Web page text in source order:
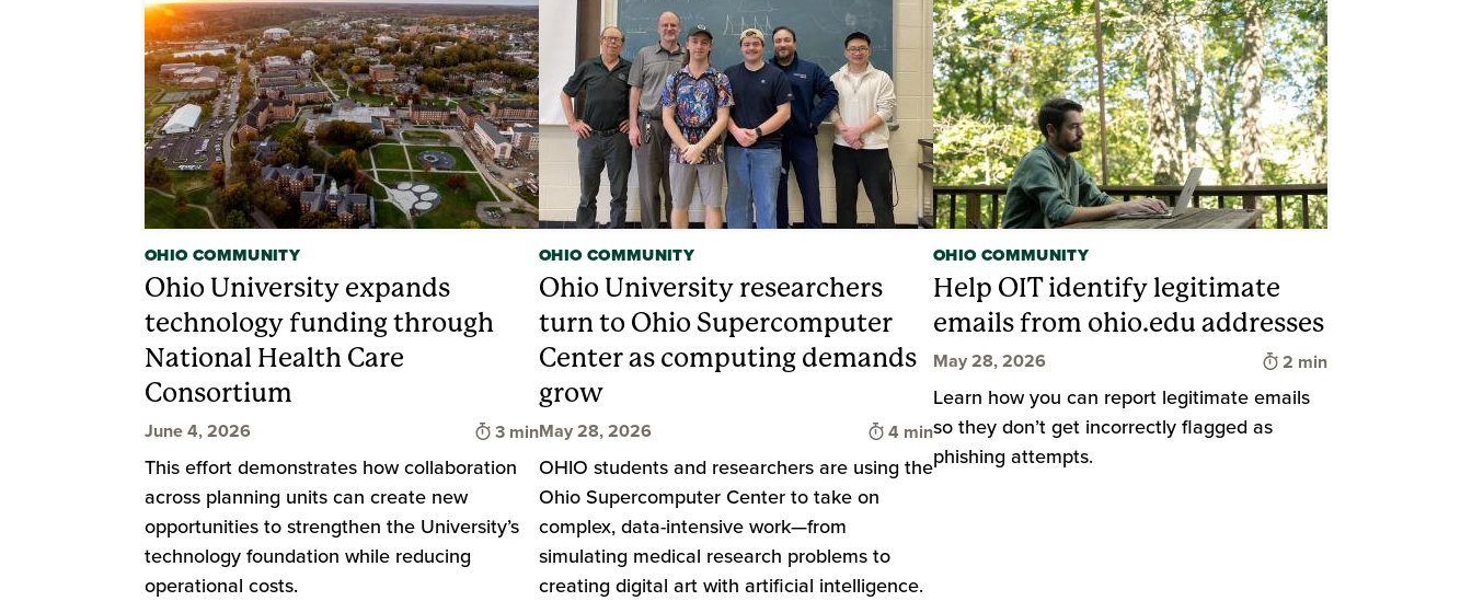
OHIO COMMUNITY
Ohio University expands
technology funding through
National Health Care
Consortium
June 4, 2026 Time to read
3 min
This effort demonstrates how collaboration
across planning units can create new
opportunities to strengthen the University’s
technology foundation while reducing
operational costs.
OHIO COMMUNITY
Ohio University researchers
turn to Ohio Supercomputer
Center as computing demands
grow
May 28, 2026 Time to read
4 min
OHIO students and researchers are using the
Ohio Supercomputer Center to take on
complex, data-intensive work—from
simulating medical research problems to
creating digital art with artificial intelligence.
OHIO COMMUNITY
Help OIT identify legitimate
emails from ohio.edu addresses
May 28, 2026 Time to read
2 min
Learn how you can report legitimate emails
so they don’t get incorrectly flagged as
phishing attempts.